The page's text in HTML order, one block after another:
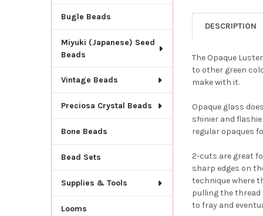
Bugle Beads
Miyuki (Japanese) Seed
Beads
Vintage Beads
Preciosa Crystal Beads
Bone Beads
Bead Sets
Supplies & Tools
Looms
DESCRIPTION
The Opaque
to other green
make with it.
Opaque glass
shinier and
regular opaques
2-cuts are great
sharp edges on
technique where
pulling the thread
to fray and